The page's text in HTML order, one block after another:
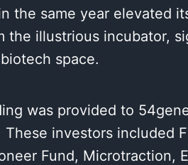
the same year elevated
illustrious incubator,
space.
was provided to
investors included
Fund, Microtraction,